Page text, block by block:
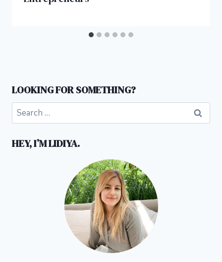
LOOKING FOR SOMETHING?
Search
for:
HEY, I’M LIDIYA.